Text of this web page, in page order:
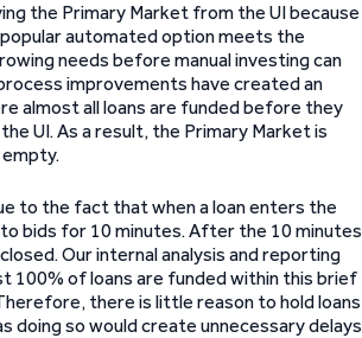
the Primary Market from the UI because
automated option meets the
needs before manual investing can
improvements have created an
almost all loans are funded before they
UI. As a result, the Primary Market is
to the fact that when a loan enters the
bids for 10 minutes. After the 10 minutes
Our internal analysis and reporting
100% of loans are funded within this brief
there is little reason to hold loans
doing so would create unnecessary